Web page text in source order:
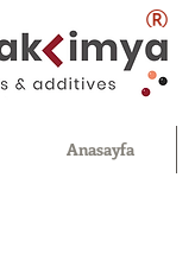
®
Anasayfa